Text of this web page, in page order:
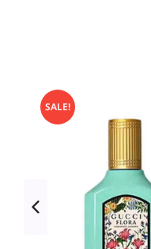
SALE!